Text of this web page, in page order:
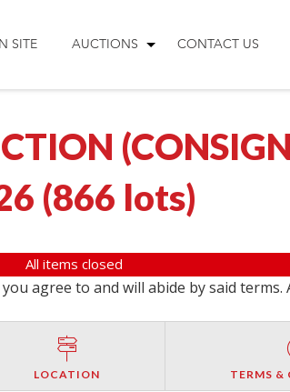
SITE AUCTIONS CONTACT US
(866 lots)
All items closed
agree to and will abide by said terms.
LOCATION TERMS &